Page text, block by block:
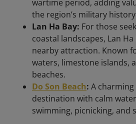
wartime period, adding
the region’s military
Lan Ha Bay: For those
coastal landscapes, Lan
nearby attraction. Known
waters, limestone islands,
beaches.
Do Son Beach: A charming
destination with calm
swimming, picnicking, and